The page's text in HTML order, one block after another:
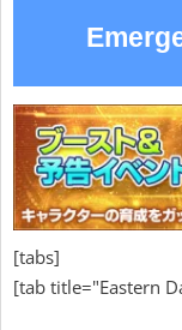
[tabs]
[tab title="Eastern